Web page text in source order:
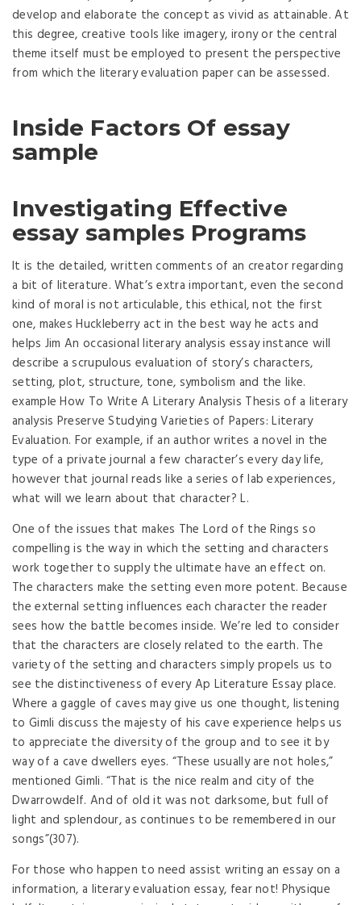
develop and elaborate the concept as vivid as attainable. At
this degree, creative tools like imagery, irony or the central
theme itself must be employed to present the perspective
from which the literary evaluation paper can be assessed.
Inside Factors Of essay
sample
Investigating Effective
essay samples Programs
It is the detailed, written comments of an creator regarding
a bit of literature. What’s extra important, even the second
kind of moral is not articulable, this ethical, not the first
one, makes Huckleberry act in the best way he acts and
helps Jim An occasional literary analysis essay instance will
describe a scrupulous evaluation of story’s characters,
setting, plot, structure, tone, symbolism and the like.
example How To Write A Literary Analysis Thesis of a literary
analysis Preserve Studying Varieties of Papers: Literary
Evaluation. For example, if an author writes a novel in the
type of a private journal a few character’s every day life,
however that journal reads like a series of lab experiences,
what will we learn about that character? L.
One of the issues that makes The Lord of the Rings so
compelling is the way in which the setting and characters
work together to supply the ultimate have an effect on.
The characters make the setting even more potent. Because
the external setting influences each character the reader
sees how the battle becomes inside. We’re led to consider
that the characters are closely related to the earth. The
variety of the setting and characters simply propels us to
see the distinctiveness of every Ap Literature Essay place.
Where a gaggle of caves may give us one thought, listening
to Gimli discuss the majesty of his cave experience helps us
to appreciate the diversity of the group and to see it by
way of a cave dwellers eyes. “These usually are not holes,”
mentioned Gimli. “That is the nice realm and city of the
Dwarrowdelf. And of old it was not darksome, but full of
light and splendour, as continues to be remembered in our
songs”(307).
For those who happen to need assist writing an essay on a
information, a literary evaluation essay, fear not! Physique